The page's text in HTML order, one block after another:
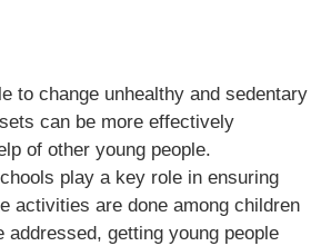
to change unhealthy and sedentary
can be more effectively
of other young people.
play a key role in ensuring
activities are done among children
addressed, getting young people